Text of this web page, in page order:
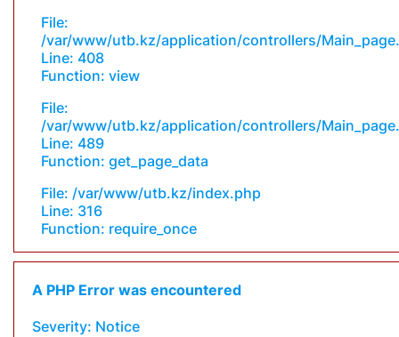
File:
/var/www/utb.kz/application/controllers/
Line: 408
Function: view
File:
/var/www/utb.kz/application/controllers/
Line: 489
Function: get_page_data
File: /var/www/utb.kz/index.php
Line: 316
Function: require_once
A PHP Error was encountered
Severity: Notice